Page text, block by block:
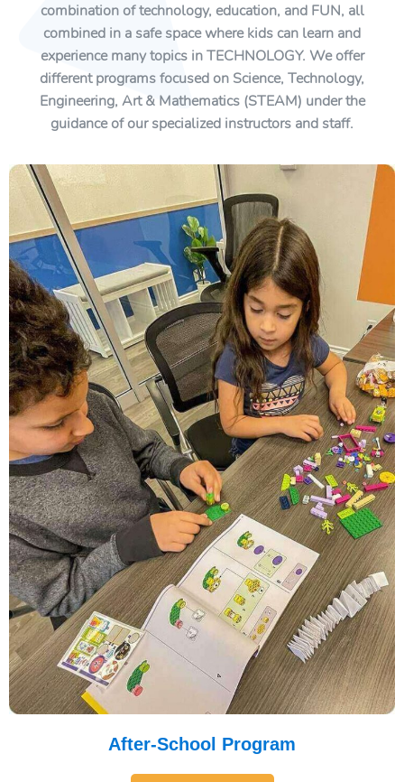
combination of technology, education, and FUN, all
combined in a safe space where kids can learn and
experience many topics in TECHNOLOGY. We offer
different programs focused on Science, Technology,
Engineering, Art & Mathematics (STEAM) under the
guidance of our specialized instructors and staff.
After-School Program